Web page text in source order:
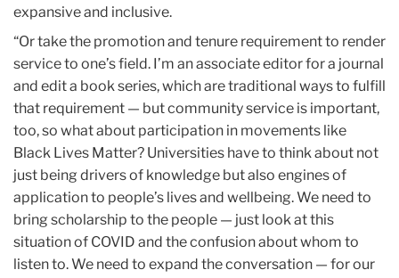
expansive and inclusive.
“Or take the promotion and tenure requirement to render
service to one’s field. I’m an associate editor for a journal
and edit a book series, which are traditional ways to fulfill
that requirement — but community service is important,
too, so what about participation in movements like
Black Lives Matter? Universities have to think about not
just being drivers of knowledge but also engines of
application to people’s lives and wellbeing. We need to
bring scholarship to the people — just look at this
situation of COVID and the confusion about whom to
listen to. We need to expand the conversation — for our